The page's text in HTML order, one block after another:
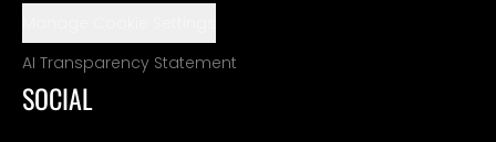
AI Transparency Statement
SOCIAL